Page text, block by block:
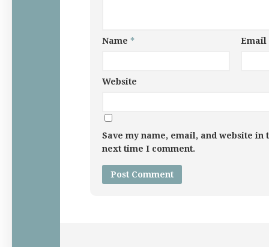
Name * Email
Website
Save my name, email, and website in
next time I comment.